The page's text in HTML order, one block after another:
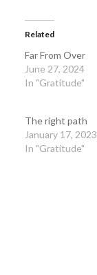
Related
Far From Over
June 27, 2024
In "Gratitude"
The right path
January 17, 2023
In "Gratitude"